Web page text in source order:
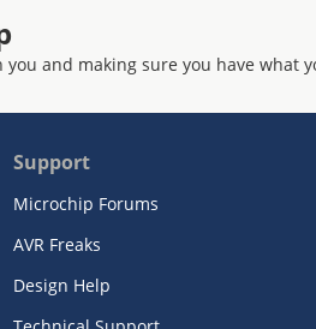
and making sure you have what
Support
Microchip Forums
AVR Freaks
Design Help